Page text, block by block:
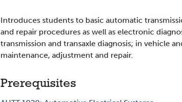
Introduces students to basic automatic
and repair procedures as well as electronic
transmission and transaxle diagnosis; in vehicle
maintenance, adjustment and repair.
Prerequisites